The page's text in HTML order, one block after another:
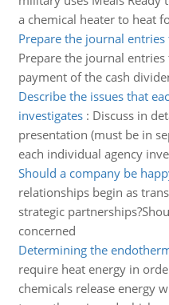
a chemical heater to heat
Prepare the journal
Prepare the journal
payment of the cash
Describe the issues that
investigates: Discuss in
presentation (must be in
each individual agency
Should a company be
relationships begin as
strategic
concerned
Determining the
require heat energy in
chemicals release energy